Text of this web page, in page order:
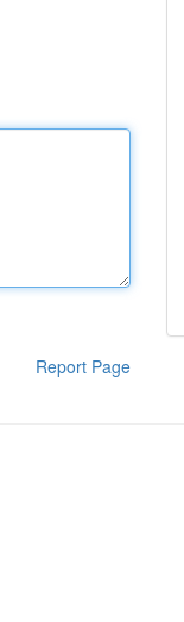
Report Page